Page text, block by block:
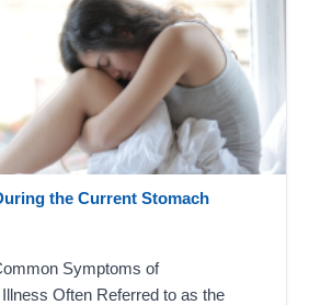
the Current Stomach
Symptoms of
Often Referred to as the